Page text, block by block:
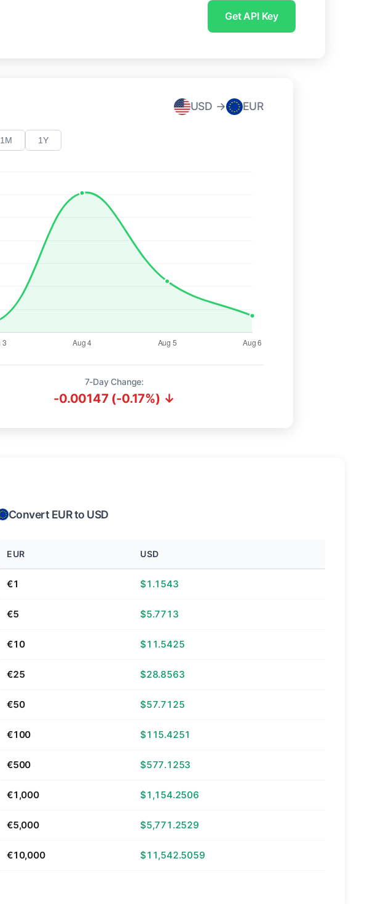
Get API Key
USD → EUR
1M 1Y
7-Day Change:
-0.00147 (-0.17%) ↓
Convert EUR to USD
EUR USD
€1 $1.1543
€5 $5.7713
€10 $11.5425
€25 $28.8563
€50 $57.7125
€100 $115.4251
€500 $577.1253
€1,000 $1,154.2506
€5,000 $5,771.2529
€10,000 $11,542.5059